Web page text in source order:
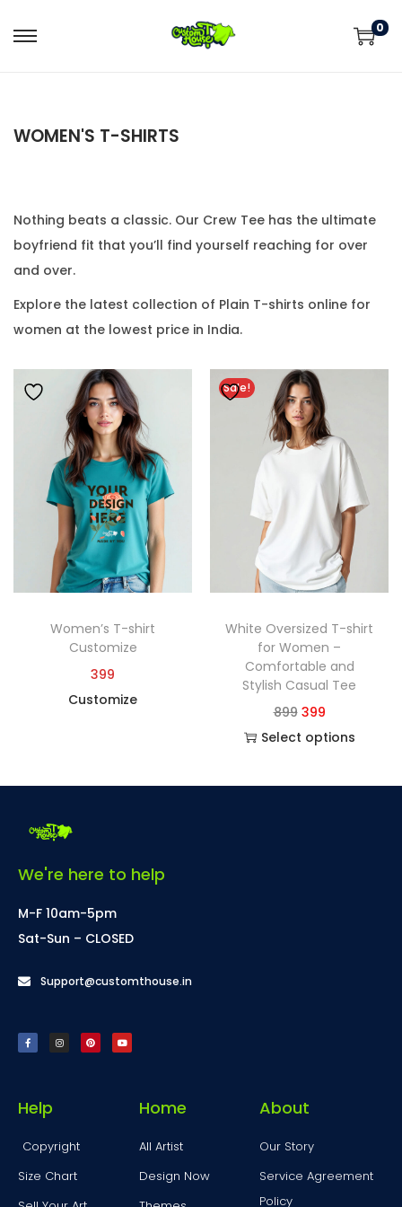
0
WOMEN'S T-SHIRTS
Nothing beats a classic. Our Crew Tee has the ultimate
boyfriend fit that you’ll find yourself reaching for over
and over.
Explore the latest collection of Plain T-shirts online for
women at the lowest price in India.
Women’s T-shirt
Customize
399
Customize
Sale!
White Oversized T-shirt
for Women –
Comfortable and
Stylish Casual Tee
899 399
Select options
We're here to help
M-F 10am-5pm
Sat-Sun – CLOSED
Support@customthouse.in
Help
Copyright
Size Chart
Home
All Artist
Design Now
About
Our Story
Service Agreement
Policy